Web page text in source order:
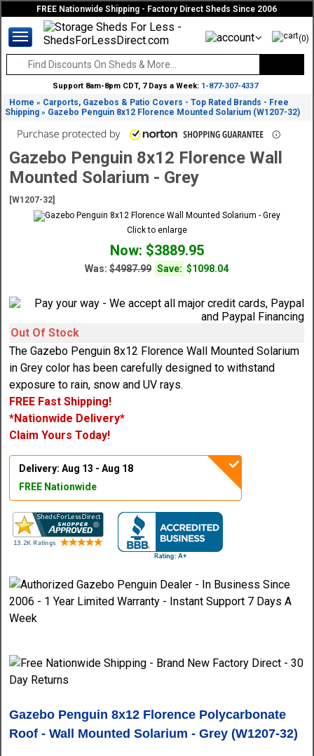
FREE Nationwide Shipping - Factory Direct Sheds Since 2006
(0)
Support 8am-8pm CDT, 7 Days a Week: 1-877-307-4337
Home » Carports, Gazebos & Patio Covers - Top Rated Brands - Free
Shipping » Gazebo Penguin 8x12 Florence Mounted Solarium (W1207-32)
Gazebo Penguin 8x12 Florence Wall
Mounted Solarium - Grey
[W1207-32]
Click to enlarge
Now: $3889.95
Was:$4987.99 Save: $1098.04
Out Of Stock
The Gazebo Penguin 8x12 Florence Wall Mounted Solarium
in Grey color has been carefully designed to withstand
exposure to rain, snow and UV rays.
FREE Fast Shipping!
*Nationwide Delivery*
Claim Yours Today!
Delivery: Aug 13 - Aug 18
FREE Nationwide
Gazebo Penguin 8x12 Florence Polycarbonate
Roof - Wall Mounted Solarium - Grey (W1207-32)